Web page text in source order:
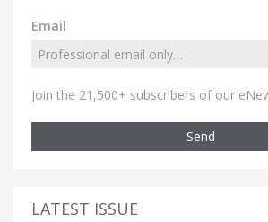
Email
Join the 21,500+ subscribers of our
Send
LATEST ISSUE